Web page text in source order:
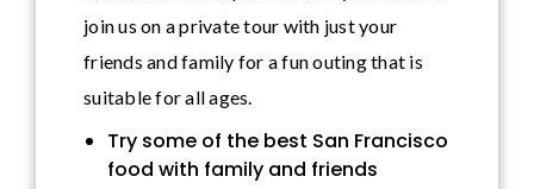
join us on a private tour with just your
friends and family for a fun outing that is
suitable for all ages.
Try some of the best San Francisco
food with family and friends